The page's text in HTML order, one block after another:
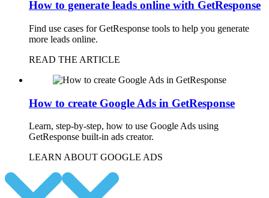
How to generate leads online with GetResponse
Find use cases for GetResponse tools to help you generate
more leads online.
READ THE ARTICLE
How to create Google Ads in GetResponse
Learn, step-by-step, how to use Google Ads using
GetResponse built-in ads creator.
LEARN ABOUT GOOGLE ADS